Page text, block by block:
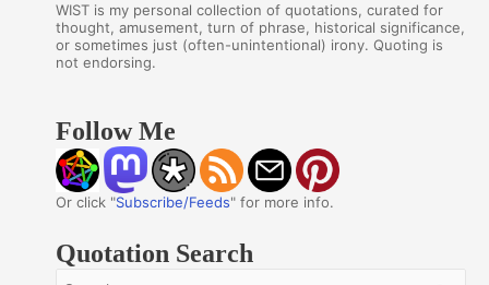
WIST is my personal collection of quotations, curated for
thought, amusement, turn of phrase, historical significance,
or sometimes just (often-unintentional) irony. Quoting is
not endorsing.
Follow Me
Or click "Subscribe/Feeds" for more info.
Quotation Search